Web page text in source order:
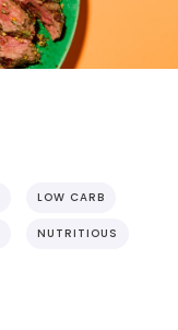
LOW CARB
NUTRITIOUS